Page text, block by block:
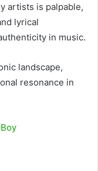
artists is palpable,
lyrical
in music.
landscape,
resonance in
y